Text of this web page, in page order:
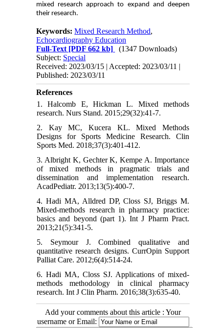
mixed research approach to expand and deepen
their research.
Keywords:Mixed Research Method,
Echocardiography Education
Full-Text [PDF 662 kb]
(1347 Downloads)
Subject: Special
Received: 2023/03/15 | Accepted: 2023/03/11 |
Published: 2023/03/11
References
1. Halcomb E, Hickman L. Mixed methods
research. Nurs Stand. 2015;29(32):41-7.
2. Kay MC, Kucera KL. Mixed Methods
Designs for Sports Medicine Research. Clin
Sports Med. 2018;37(3):401-412.
3. Albright K, Gechter K, Kempe A. Importance
of mixed methods in pragmatic trials and
dissemination and implementation research.
AcadPediatr. 2013;13(5):400-7.
4. Hadi MA, Alldred DP, Closs SJ, Briggs M.
Mixed-methods research in pharmacy practice:
basics and beyond (part 1). Int J Pharm Pract.
2013;21(5):341-5.
5. Seymour J. Combined qualitative and
quantitative research designs. CurrOpin Support
Palliat Care. 2012;6(4):514-24.
6. Hadi MA, Closs SJ. Applications of mixed-
methods methodology in clinical pharmacy
research. Int J Clin Pharm. 2016;38(3):635-40.
Add your comments about this article : Your
username or Email: